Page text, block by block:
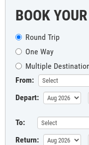
BOOK
Round Trip
One Way
Multiple
From:
Depart:
To:
Return: